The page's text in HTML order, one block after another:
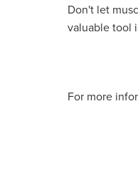
Don't let
valuable tool
For more